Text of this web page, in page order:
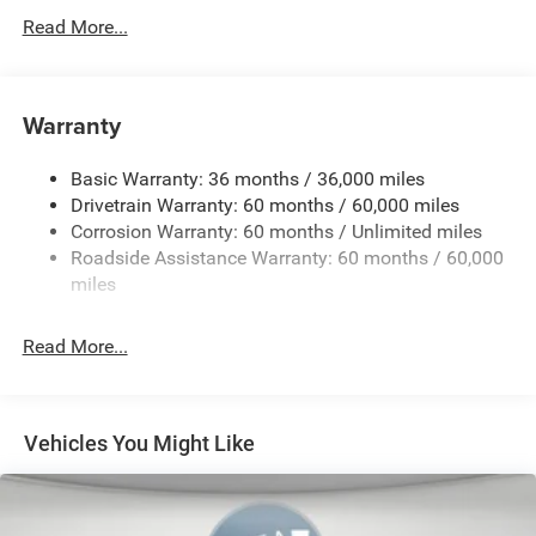
4.16 Final Drive Ratio
Apple CarPlay Wireless
Customer Preferred Package 2TQ
Electronic Variable Transmission (EVT)
Fuel Fill / Battery Charge
Global Black
Global Telematics Box Module (TBM)
GPS Antenna Input
GVW Rating - 5,350 Pounds
Heated Exterior Mirrors
Read More...
Warranty
Basic Warranty: 36 months / 36,000 miles
Drivetrain Warranty: 60 months / 60,000 miles
Corrosion Warranty: 60 months / Unlimited miles
Roadside Assistance Warranty: 60 months / 60,000
miles
Read More...
Vehicles You Might Like